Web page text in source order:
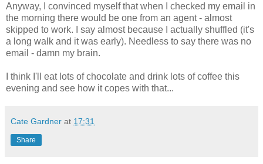
Anyway, I convinced myself that when I checked my email in
the morning there would be one from an agent - almost
skipped to work. I say almost because I actually shuffled (it's
a long walk and it was early). Needless to say there was no
email - damn my brain.
I think I'll eat lots of chocolate and drink lots of coffee this
evening and see how it copes with that...
Cate Gardner at 17:31
Share